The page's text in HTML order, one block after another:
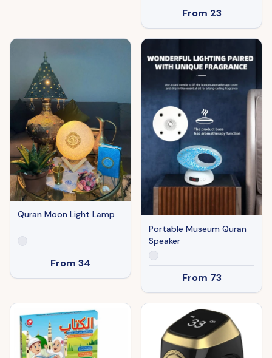
From 23
Quran Moon Light Lamp
From 34
Portable Museum Quran
Speaker
From 73